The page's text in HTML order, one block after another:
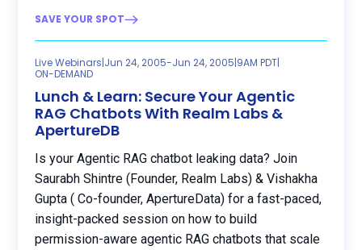
SAVE YOUR SPOT
Live Webinars|Jun 24, 2005-Jun 24, 2005|9AM PDT|
ON-DEMAND
Lunch & Learn: Secure Your Agentic
RAG Chatbots With Realm Labs &
ApertureDB
Is your Agentic RAG chatbot leaking data? Join
Saurabh Shintre (Founder, Realm Labs) & Vishakha
Gupta ( Co-founder, ApertureData) for a fast-paced,
insight-packed session on how to build
permission-aware agentic RAG chatbots that scale